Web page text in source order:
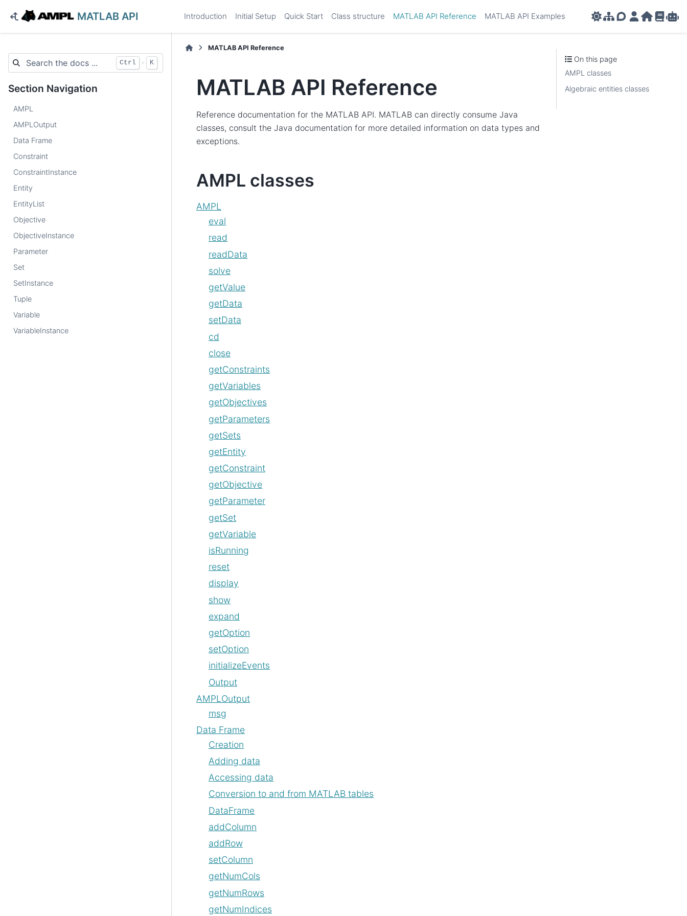
MATLAB API Introduction Initial Setup Quick Start Class structure MATLAB API Reference MATLAB API Examples
AMPL APIs
AMPL Support
AMPL Portal
AMPLAMPL
Ctrl + K
Section Navigation
AMPL
AMPLOutput
Data Frame
Constraint
ConstraintInstance
Entity
EntityList
Objective
ObjectiveInstance
Parameter
Set
SetInstance
Tuple
Variable
VariableInstance
MATLAB API Reference
MATLAB API Reference
Reference documentation for the MATLAB API. MATLAB can directly consume Java
classes, consult the Java documentation for more detailed information on data types and
exceptions.
AMPL classes
AMPL
eval
read
readData
solve
getValue
getData
setData
cd
close
getConstraints
getVariables
getObjectives
getParameters
getSets
getEntity
getConstraint
getObjective
getParameter
getSet
getVariable
isRunning
reset
display
show
expand
getOption
setOption
initializeEvents
Output
AMPLOutput
msg
Data Frame
Creation
Adding data
Accessing data
Conversion to and from MATLAB tables
DataFrame
addColumn
addRow
setColumn
getNumCols
getNumRows
getNumIndices
On this page
AMPL classes
Algebraic entities classes